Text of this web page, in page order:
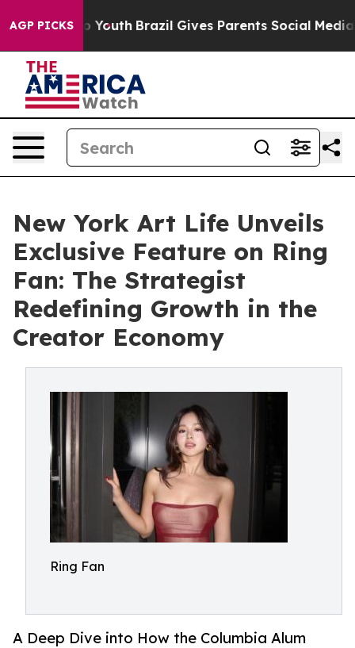
AGP PICKS
to Youth Brazil Gives Parents Social Media
New York Art Life Unveils
Exclusive Feature on Ring
Fan: The Strategist
Redefining Growth in the
Creator Economy
Ring Fan
A Deep Dive into How the Columbia Alum